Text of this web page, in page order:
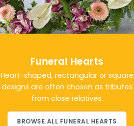
Funeral Hearts
Heart-shaped, rectangular or square
designs are often chosen as tributes
from close relatives.
BROWSE ALL FUNERAL HEARTS